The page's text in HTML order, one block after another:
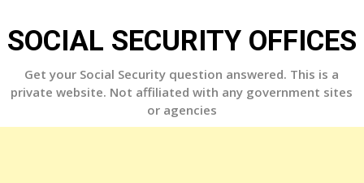
to
content
SOCIAL SECURITY OFFICES
Get your Social Security question answered. This is a
private website. Not affiliated with any government sites
or agencies